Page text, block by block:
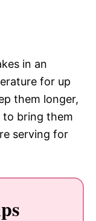
in an
for up
them longer,
to bring them
serving for